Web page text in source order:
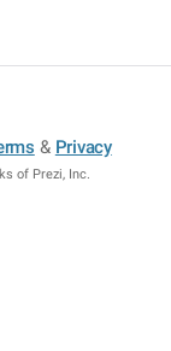
& Privacy
of Prezi, Inc.